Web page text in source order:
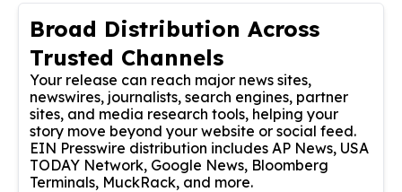
Broad Distribution Across
Trusted Channels
Your release can reach major news sites,
newswires, journalists, search engines, partner
sites, and media research tools, helping your
story move beyond your website or social feed.
EIN Presswire distribution includes AP News, USA
TODAY Network, Google News, Bloomberg
Terminals, MuckRack, and more.